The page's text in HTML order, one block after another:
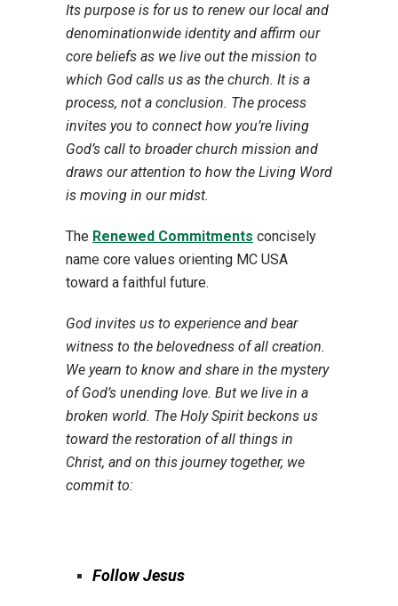
Its purpose is for us to renew our local and
denominationwide identity and affirm our
core beliefs as we live out the mission to
which God calls us as the church. It is a
process, not a conclusion. The process
invites you to connect how you’re living
God’s call to broader church mission and
draws our attention to how the Living Word
is moving in our midst.
The Renewed Commitments concisely
name core values orienting MC USA
toward a faithful future.
God invites us to experience and bear
witness to the belovedness of all creation.
We yearn to know and share in the mystery
of God’s unending love. But we live in a
broken world. The Holy Spirit beckons us
toward the restoration of all things in
Christ, and on this journey together, we
commit to:
Follow Jesus